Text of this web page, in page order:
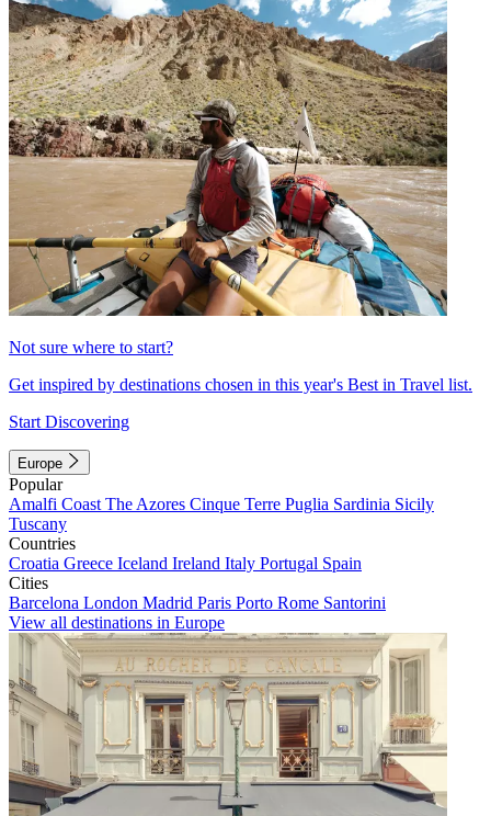
Not sure where to start?
Get inspired by destinations chosen in this year's Best in Travel list.
Start Discovering
Europe
Popular
Amalfi Coast The Azores Cinque Terre Puglia Sardinia Sicily
Tuscany
Countries
Croatia Greece Iceland Ireland Italy Portugal Spain
Cities
Barcelona London Madrid Paris Porto Rome Santorini
View all destinations in Europe